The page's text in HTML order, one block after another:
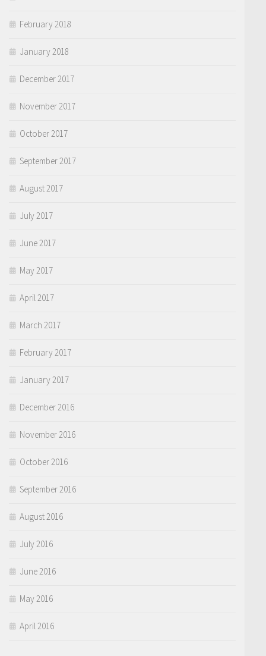
February 2018
January 2018
December 2017
November 2017
October 2017
September 2017
August 2017
July 2017
June 2017
May 2017
April 2017
March 2017
February 2017
January 2017
December 2016
November 2016
October 2016
September 2016
August 2016
July 2016
June 2016
May 2016
April 2016